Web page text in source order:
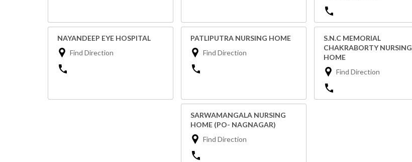
NAYANDEEP EYE HOSPITAL
Find Direction
PATLIPUTRA NURSING HOME
Find Direction
S.N.C MEMORIAL
CHAKRABORTY NURSING
HOME
Find Direction
SARWAMANGALA NURSING
HOME (PO- NAGNAGAR)
Find Direction